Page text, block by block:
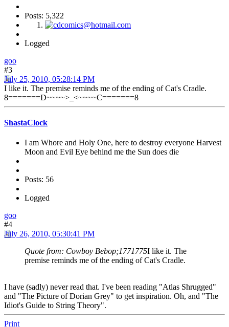
Posts: 5,322
Logged
goo
#3
July 25, 2010, 05:28:14 PM
I like it. The premise reminds me of the ending of Cat's Cradle.
8=======D~~~~>_<~~~~C=======8
ShastaClock
I am Whore and Holy One, here to destroy everyone Harvest
Moon and Evil Eye behind me the Sun does die
Posts: 56
Logged
goo
#4
July 26, 2010, 05:30:41 PM
Quote from: Cowboy Bebop;1771775I like it. The
premise reminds me of the ending of Cat's Cradle.
I have (sadly) never read that. I've been reading "Atlas Shrugged"
and "The Picture of Dorian Grey" to get inspiration. Oh, and "The
Idiot's Guide to String Theory".
Print